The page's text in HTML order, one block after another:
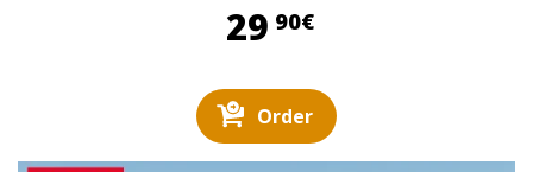
29 90€29,90 €
Order